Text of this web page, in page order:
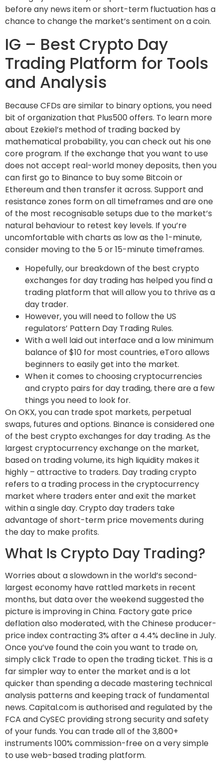
before any news item or short-term fluctuation has a
chance to change the market’s sentiment on a coin.
IG – Best Crypto Day
Trading Platform for Tools
and Analysis
Because CFDs are similar to binary options, you need
bit of organization that Plus500 offers. To learn more
about Ezekiel’s method of trading backed by
mathematical probability, you can check out his one
core program. If the exchange that you want to use
does not accept real-world money deposits, then you
can first go to Binance to buy some Bitcoin or
Ethereum and then transfer it across. Support and
resistance zones form on all timeframes and are one
of the most recognisable setups due to the market’s
natural behaviour to retest key levels. If you’re
uncomfortable with charts as low as the 1-minute,
consider moving to the 5 or 15-minute timeframes.
Hopefully, our breakdown of the best crypto
exchanges for day trading has helped you find a
trading platform that will allow you to thrive as a
day trader.
However, you will need to follow the US
regulators’ Pattern Day Trading Rules.
With a well laid out interface and a low minimum
balance of $10 for most countries, eToro allows
beginners to easily get into the market.
When it comes to choosing cryptocurrencies
and crypto pairs for day trading, there are a few
things you need to look for.
On OKX, you can trade spot markets, perpetual
swaps, futures and options. Binance is considered one
of the best crypto exchanges for day trading. As the
largest cryptocurrency exchange on the market,
based on trading volume, its high liquidity makes it
highly – attractive to traders. Day trading crypto
refers to a trading process in the cryptocurrency
market where traders enter and exit the market
within a single day. Crypto day traders take
advantage of short-term price movements during
the day to make profits.
What Is Crypto Day Trading?
Worries about a slowdown in the world’s second-
largest economy have rattled markets in recent
months, but data over the weekend suggested the
picture is improving in China. Factory gate price
deflation also moderated, with the Chinese producer-
price index contracting 3% after a 4.4% decline in July.
Once you’ve found the coin you want to trade on,
simply click Trade to open the trading ticket. This is a
far simpler way to enter the market and is a lot
quicker than spending a decade mastering technical
analysis patterns and keeping track of fundamental
news. Capital.com is authorised and regulated by the
FCA and CySEC providing strong security and safety
of your funds. You can trade all of the 3,800+
instruments 100% commission-free on a very simple
to use web-based trading platform.